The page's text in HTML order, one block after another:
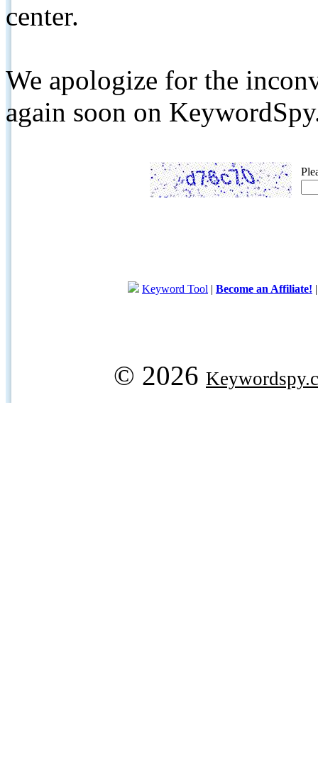
center.
We apologize for the
again soon on
Keyword Tool | Become an Affiliate!
© 2026